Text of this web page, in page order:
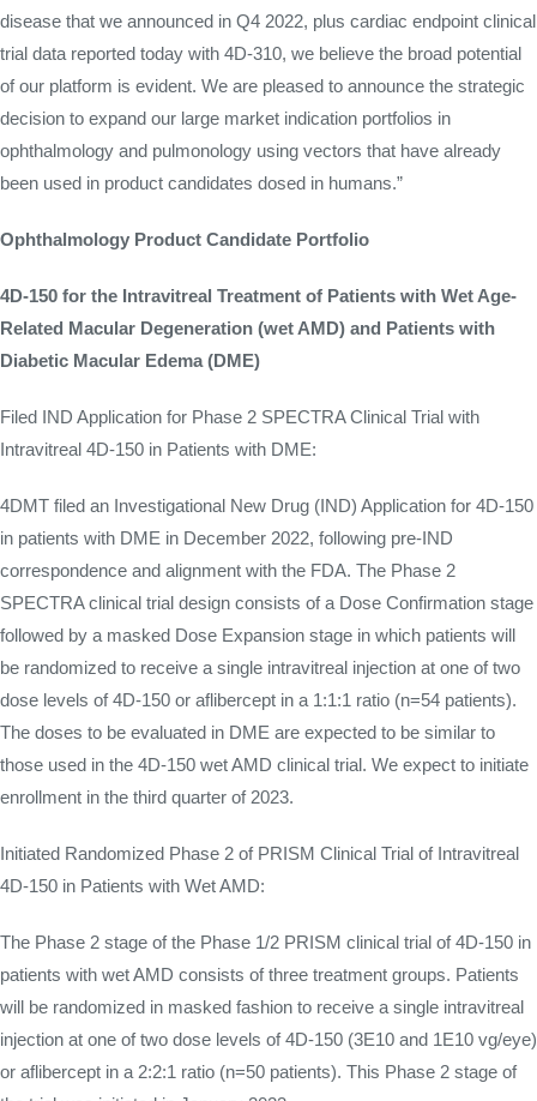
disease that we announced in Q4 2022, plus cardiac endpoint clinical
trial data reported today with 4D-310, we believe the broad potential
of our platform is evident. We are pleased to announce the strategic
decision to expand our large market indication portfolios in
ophthalmology and pulmonology using vectors that have already
been used in product candidates dosed in humans.”
Ophthalmology Product Candidate Portfolio
4D-150 for the Intravitreal Treatment of Patients with Wet Age-
Related Macular Degeneration (wet AMD) and Patients with
Diabetic Macular Edema (DME)
Filed IND Application for Phase 2 SPECTRA Clinical Trial with
Intravitreal 4D-150 in Patients with DME:
4DMT filed an Investigational New Drug (IND) Application for 4D-150
in patients with DME in December 2022, following pre-IND
correspondence and alignment with the FDA. The Phase 2
SPECTRA clinical trial design consists of a Dose Confirmation stage
followed by a masked Dose Expansion stage in which patients will
be randomized to receive a single intravitreal injection at one of two
dose levels of 4D-150 or aflibercept in a 1:1:1 ratio (n=54 patients).
The doses to be evaluated in DME are expected to be similar to
those used in the 4D-150 wet AMD clinical trial. We expect to initiate
enrollment in the third quarter of 2023.
Initiated Randomized Phase 2 of PRISM Clinical Trial of Intravitreal
4D-150 in Patients with Wet AMD:
The Phase 2 stage of the Phase 1/2 PRISM clinical trial of 4D-150 in
patients with wet AMD consists of three treatment groups. Patients
will be randomized in masked fashion to receive a single intravitreal
injection at one of two dose levels of 4D-150 (3E10 and 1E10 vg/eye)
or aflibercept in a 2:2:1 ratio (n=50 patients). This Phase 2 stage of